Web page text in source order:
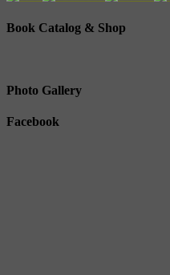
Book Catalog & Shop
Photo Gallery
Facebook